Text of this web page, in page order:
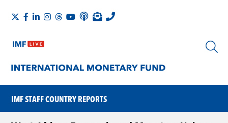
IMF STAFF COUNTRY REPORTS